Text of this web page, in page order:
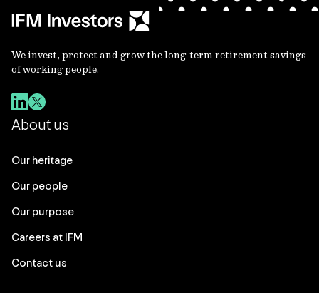
We invest, protect and grow the long-term retirement savings
of working people.
About us
Our heritage
Our people
Our purpose
Careers at IFM
Contact us